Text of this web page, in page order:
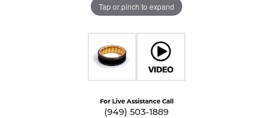
Tap or pinch to expand
For Live Assistance Call
(949) 503-1889